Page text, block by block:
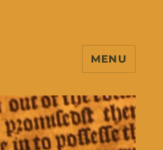
MENU